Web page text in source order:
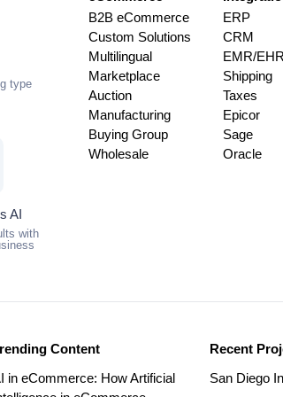
type
AI
with
B2B eCommerce
Custom Solutions
Multilingual
Marketplace
Auction
Manufacturing
Buying Group
Wholesale
ERP
CRM
EMR/EHR
Shipping
Taxes
Epicor
Sage
Oracle
Content
in eCommerce: How Artificial
Recent
San Diego